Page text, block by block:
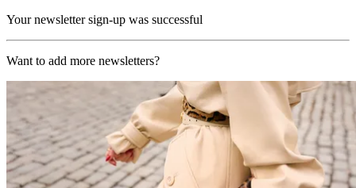
Your newsletter sign-up was successful
Want to add more newsletters?